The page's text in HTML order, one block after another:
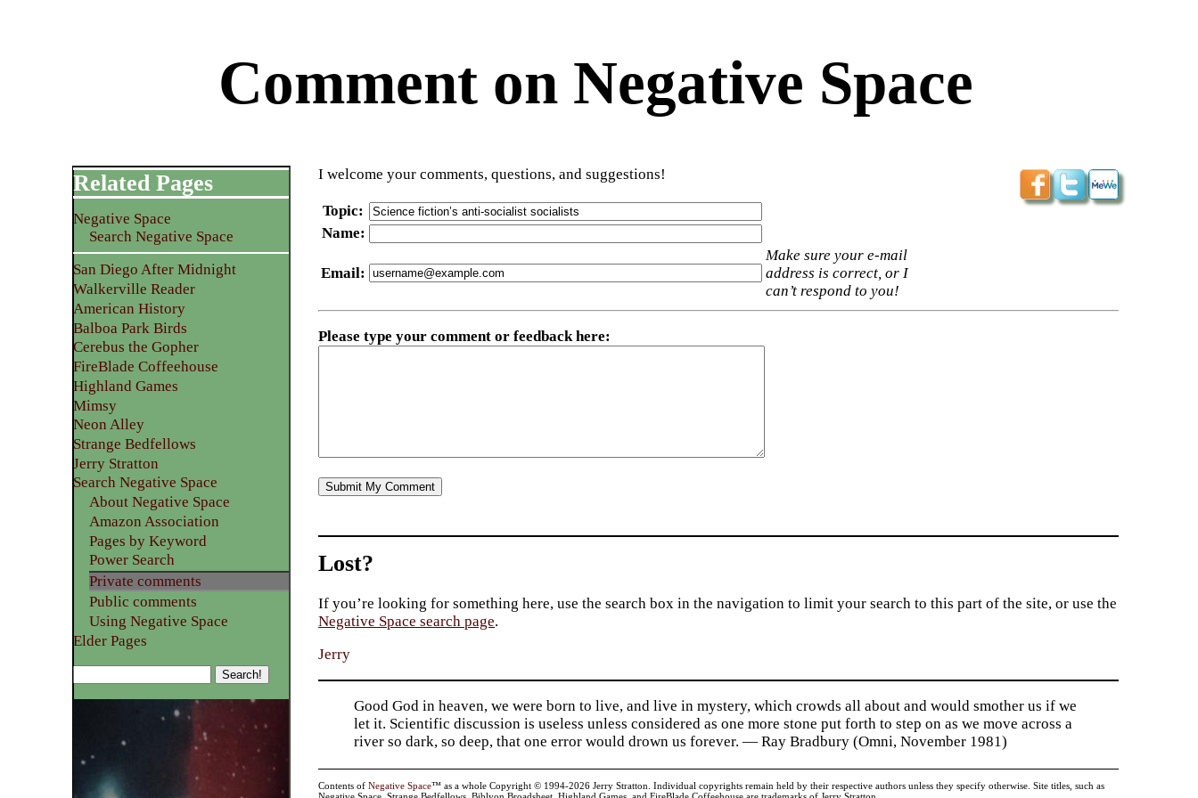
Comment on Negative Space
I welcome your comments, questions, and suggestions!
Topic:
Name:
Email:
Make sure your e-mail
address is correct, or I
can’t respond to you!
Please type your comment or feedback here:
Related Pages
Negative Space
Search Negative Space
San Diego After Midnight
Walkerville Reader
American History
Balboa Park Birds
Cerebus the Gopher
FireBlade Coffeehouse
Highland Games
Mimsy
Neon Alley
Strange Bedfellows
Jerry Stratton
Search Negative Space
About Negative Space
Amazon Association
Pages by Keyword
Power Search
Private comments
Public comments
Using Negative Space
Elder Pages
Lost?
If you’re looking for something here, use the search box in the navigation to limit your search to this part of the site, or use the
Negative Space search page.
Jerry
Good God in heaven, we were born to live, and live in mystery, which crowds all about and would smother us if we
let it. Scientific discussion is useless unless considered as one more stone put forth to step on as we move across a
river so dark, so deep, that one error would drown us forever. — Ray Bradbury (Omni, November 1981)
Contents ofNegative Space™ as a whole Copyright © 1994-2026 Jerry Stratton. Individual copyrights remain held by their respective authors unless they specify otherwise. Site titles, such as